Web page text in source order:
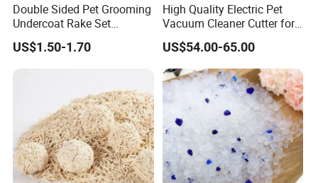
Double Sided Pet Grooming
Undercoat Rake Set
Deshedding Brush with
Comb
US$1.50-1.70
High Quality Electric Pet
Vacuum Cleaner Cutter for
Dog & Cat
US$54.00-65.00